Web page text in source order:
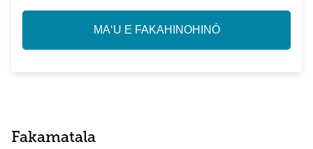
MAʻU E FAKAHINOHINÓ
Fakamatala